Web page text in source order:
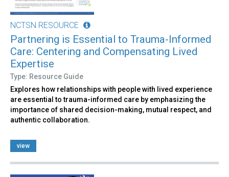
NCTSN RESOURCE
Partnering is Essential to Trauma-Informed
Care: Centering and Compensating Lived
Expertise
Type: Resource Guide
Explores how relationships with people with lived experience
are essential to trauma-informed care by emphasizing the
importance of shared decision-making, mutual respect, and
authentic collaboration.
view